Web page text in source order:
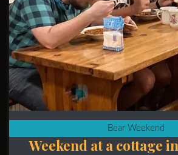
Bear Weekend
Weekend at a cottage